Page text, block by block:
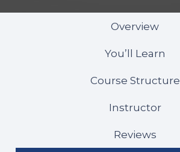
Overview
You’ll Learn
Course Structure
Instructor
Reviews